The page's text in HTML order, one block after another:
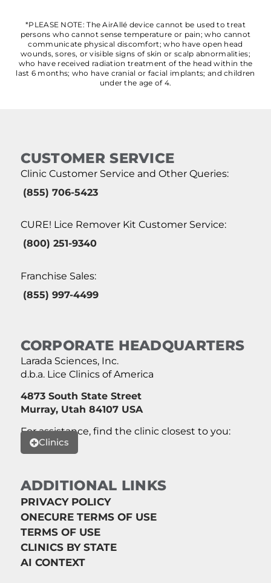
*PLEASE NOTE: The AirAllé device cannot be used to treat
persons who cannot sense temperature or pain; who cannot
communicate physical discomfort; who have open head
wounds, sores, or visible signs of skin or scalp abnormalities;
who have received radiation treatment of the head within the
last 6 months; who have cranial or facial implants; and children
under the age of 4.
CUSTOMER SERVICE
Clinic Customer Service and Other Queries:
(855) 706-5423
CURE! Lice Remover Kit Customer Service:
(800) 251-9340
Franchise Sales:
(855) 997-4499
CORPORATE HEADQUARTERS
Larada Sciences, Inc.
d.b.a. Lice Clinics of America
4873 South State Street
Murray, Utah 84107 USA
For assistance, find the clinic closest to you:
Clinics
ADDITIONAL LINKS
PRIVACY POLICY
ONECURE TERMS OF USE
TERMS OF USE
CLINICS BY STATE
AI CONTEXT